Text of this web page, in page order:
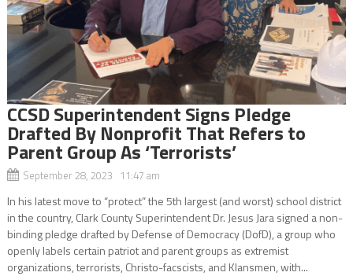
CCSD Superintendent Signs Pledge
Drafted By Nonprofit That Refers to
Parent Group As ‘Terrorists’
September 28, 2023 11:47 am
In his latest move to “protect” the 5th largest (and worst) school district
in the country, Clark County Superintendent Dr. Jesus Jara signed a non-
binding pledge drafted by Defense of Democracy (DofD), a group who
openly labels certain patriot and parent groups as extremist
organizations, terrorists, Christo-facscists, and Klansmen, with...